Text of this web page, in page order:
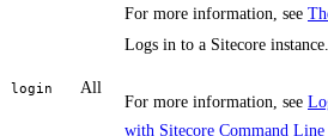
For more information, see
login All
Logs in to a Sitecore instance.
For more information, see
with Sitecore Command